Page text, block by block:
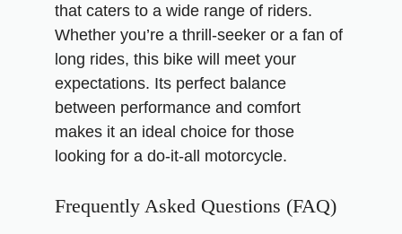
that caters to a wide range of riders.
Whether you’re a thrill-seeker or a fan of
long rides, this bike will meet your
expectations. Its perfect balance
between performance and comfort
makes it an ideal choice for those
looking for a do-it-all motorcycle.
Frequently Asked Questions (FAQ)